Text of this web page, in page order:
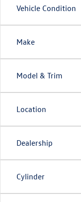
Vehicle Condition
Make
Model & Trim
Location
Dealership
Cylinder